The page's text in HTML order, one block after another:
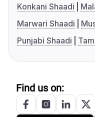
Konkani Shaadi
Marwari Shaadi
Punjabi Shaadi
Find us on: